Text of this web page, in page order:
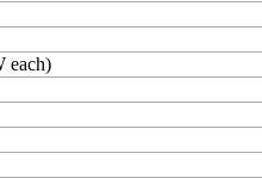
each)